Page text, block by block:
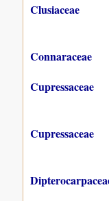
Clusiaceae
Connaraceae
Cupressaceae
Cupressaceae